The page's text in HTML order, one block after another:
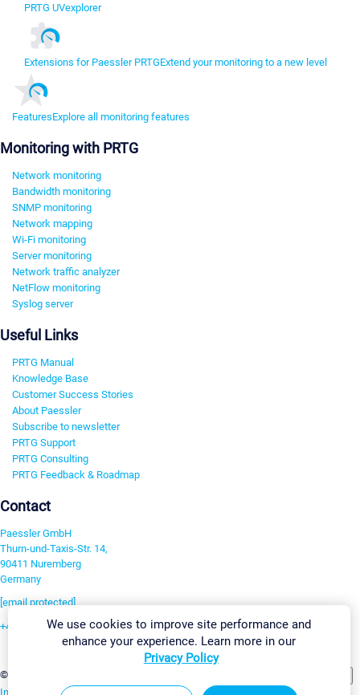
PRTG UVexplorer
Extensions for Paessler PRTGExtend your monitoring to a new level
FeaturesExplore all monitoring features
Monitoring with PRTG
Network monitoring
Bandwidth monitoring
SNMP monitoring
Network mapping
Wi-Fi monitoring
Server monitoring
Network traffic analyzer
NetFlow monitoring
Syslog server
Useful Links
PRTG Manual
Knowledge Base
Customer Success Stories
About Paessler
Subscribe to newsletter
PRTG Support
PRTG Consulting
PRTG Feedback & Roadmap
Contact
Paessler GmbH
Thurn-und-Taxis-Str. 14,
90411 Nuremberg
Germany
[email protected]
+49 911 93775-0
©2026 Paessler GmbH
Imprint Report Vulnerability Download & InstallSitemap
We use cookies to improve site performance and
enhance your experience. Learn more in our
Privacy Policy